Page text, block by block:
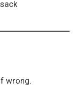
wrong.